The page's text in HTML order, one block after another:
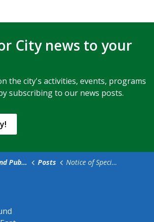
City news to your
the city's activities, events, programs
subscribing to our news posts.
Notices Posts Notice of Special Meeting of City Council - March 2, 2026